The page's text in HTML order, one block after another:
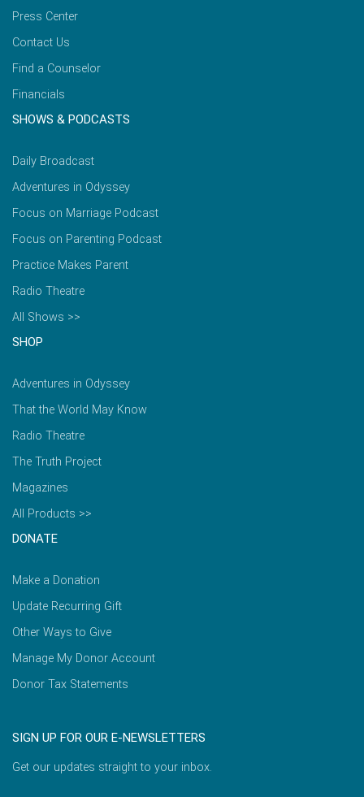
Press Center
Contact Us
Find a Counselor
Financials
SHOWS & PODCASTS
Daily Broadcast
Adventures in Odyssey
Focus on Marriage Podcast
Focus on Parenting Podcast
Practice Makes Parent
Radio Theatre
All Shows >>
SHOP
Adventures in Odyssey
That the World May Know
Radio Theatre
The Truth Project
Magazines
All Products >>
DONATE
Make a Donation
Update Recurring Gift
Other Ways to Give
Manage My Donor Account
Donor Tax Statements
SIGN UP FOR OUR E-NEWSLETTERS
Get our updates straight to your inbox.